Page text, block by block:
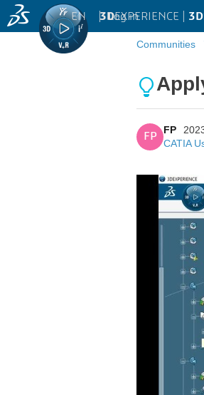
3DEXPERIENCE |
EN | Log in
Communities
FP
FP
CATIA